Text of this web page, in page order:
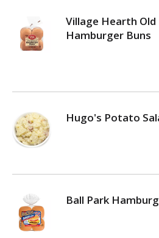
Village Hearth Old
Hamburger Buns
Hugo's Potato
Ball Park